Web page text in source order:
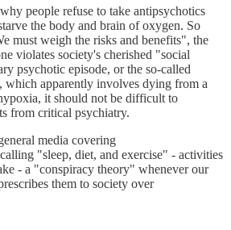
people refuse to take antipsychotics
the body and brain of oxygen. So
must weigh the risks and benefits", the
violates society's cherished "social
psychotic episode, or the so-called
which apparently involves dying from a
it should not be difficult to
from critical psychiatry.
media covering
"sleep, diet, and exercise" - activities
- a "conspiracy theory" whenever our
them to society over